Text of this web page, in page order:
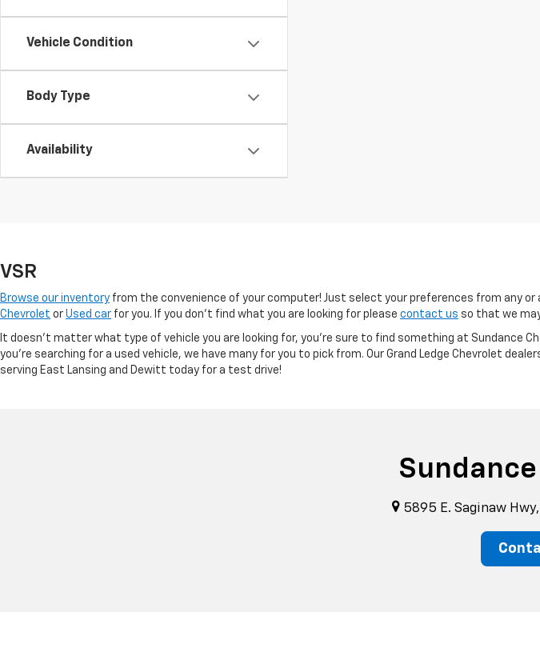
Vehicle Condition
Body Type
Availability
VSR
Browse our inventory from the convenience of your computer! Just select your preferences from any
Chevrolet or Used car for you. If you don’t find what you are looking for please contact us so that we
It doesn't matter what type of vehicle you are looking for, you're sure to find something at Sundance
you're searching for a used vehicle, we have many for you to pick from. Our Grand Ledge Chevrolet
serving East Lansing and Dewitt today for a test drive!
5895 E. Saginaw